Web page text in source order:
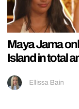
Maya Jama
Island in total
Ellissa Bain